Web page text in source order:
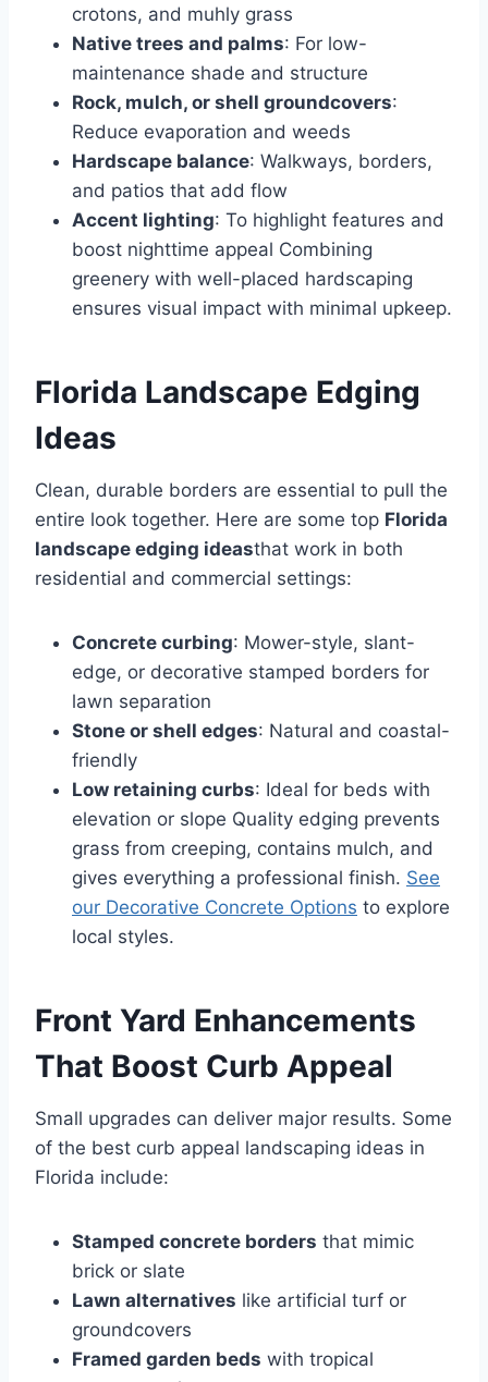
crotons, and muhly grass
Native trees and palms: For low-
maintenance shade and structure
Rock, mulch, or shell groundcovers:
Reduce evaporation and weeds
Hardscape balance: Walkways, borders,
and patios that add flow
Accent lighting: To highlight features and
boost nighttime appeal Combining
greenery with well-placed hardscaping
ensures visual impact with minimal upkeep.
Florida Landscape Edging
Ideas
Clean, durable borders are essential to pull the
entire look together. Here are some top Florida
landscape edging ideasthat work in both
residential and commercial settings:
Concrete curbing: Mower-style, slant-
edge, or decorative stamped borders for
lawn separation
Stone or shell edges: Natural and coastal-
friendly
Low retaining curbs: Ideal for beds with
elevation or slope Quality edging prevents
grass from creeping, contains mulch, and
gives everything a professional finish. See
our Decorative Concrete Options to explore
local styles.
Front Yard Enhancements
That Boost Curb Appeal
Small upgrades can deliver major results. Some
of the best curb appeal landscaping ideas in
Florida include:
Stamped concrete borders that mimic
brick or slate
Lawn alternatives like artificial turf or
groundcovers
Framed garden beds with tropical